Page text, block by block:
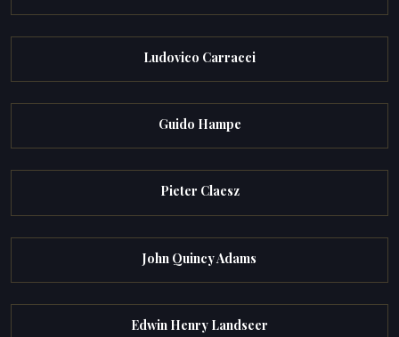
Ludovico Carracci
Guido Hampe
Pieter Claesz
John Quincy Adams
Edwin Henry Landseer